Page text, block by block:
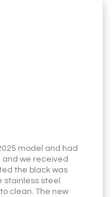
model and had
we received
the black was
stainless steel
clean. The new